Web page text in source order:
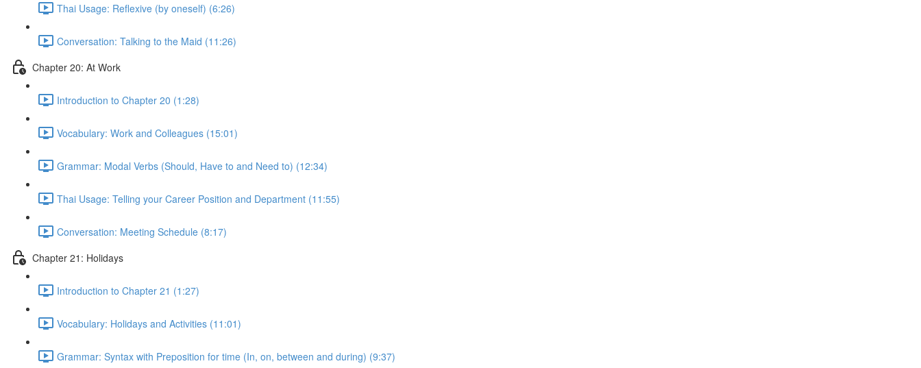
Thai Usage: Reflexive (by oneself) (6:26)
Conversation: Talking to the Maid (11:26)
Chapter 20: At Work
Introduction to Chapter 20 (1:28)
Vocabulary: Work and Colleagues (15:01)
Grammar: Modal Verbs (Should, Have to and Need to) (12:34)
Thai Usage: Telling your Career Position and Department (11:55)
Conversation: Meeting Schedule (8:17)
Chapter 21: Holidays
Introduction to Chapter 21 (1:27)
Vocabulary: Holidays and Activities (11:01)
Grammar: Syntax with Preposition for time (In, on, between and during) (9:37)